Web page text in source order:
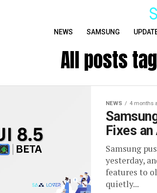
NEWS SAMSUNG
All posts
NEWS 4 months
Fixes
Samsung
yesterday,
features to
quietly...